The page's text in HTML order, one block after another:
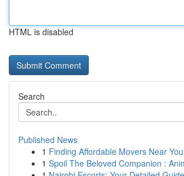
HTML is disabled
Search
Published News
1 Finding Affordable Movers Near
1 Spoil The Beloved Companion :